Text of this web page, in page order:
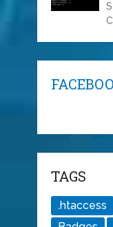
TAGS
.htaccess